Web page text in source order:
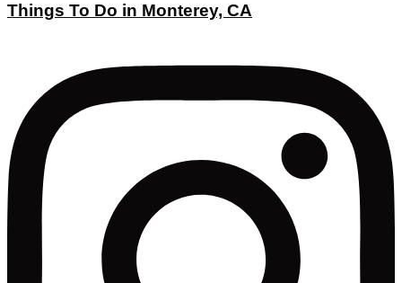
Things To Do in Monterey, CA